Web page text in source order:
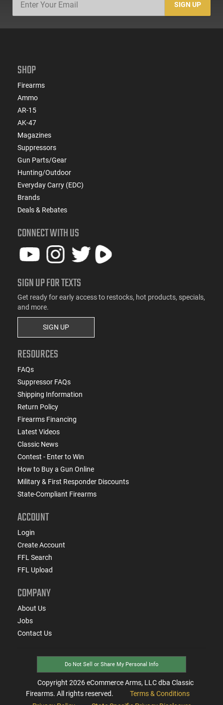
SIGN UP
SHOP
Firearms
Ammo
AR-15
AK-47
Magazines
Suppressors
Gun Parts/Gear
Hunting/Outdoor
Everyday Carry (EDC)
Brands
Deals & Rebates
CONNECT WITH US
SIGN UP FOR TEXTS
Get ready for early access to restocks, hot products, specials,
and more.
SIGN UP
RESOURCES
FAQs
Suppressor FAQs
Shipping Information
Return Policy
Firearms Financing
Latest Videos
Classic News
Contest - Enter to Win
How to Buy a Gun Online
Military & First Responder Discounts
State-Compliant Firearms
ACCOUNT
Login
Create Account
FFL Search
FFL Upload
COMPANY
About Us
Jobs
Contact Us
Do Not Sell or Share My Personal Info
Copyright 2026eCommerce Arms, LLC dba Classic
Firearms. All rights reserved.
Terms & Conditions